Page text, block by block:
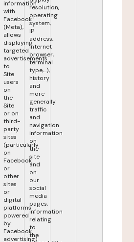
information
with
Facebook
(Meta),
allows
displaying
targeted
advertisements
to
Site
users
on
the
Site
or on
third-
party
sites
(particularly
on
Facebook
or
other
sites
or
digital
platforms
powered
by
Facebook
advertising)
resolution,
operating
system,
IP
address,
internet
browser,
terminal
type,...),
history
and
more
generally
traffic
and
navigation
information
on
the
site
and
on
our
social
media
pages,
information
relating
to
the